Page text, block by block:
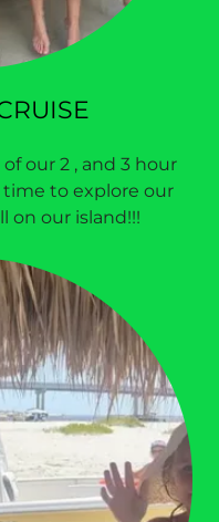
our 2 , and 3 hour
to explore our
on our island!!!